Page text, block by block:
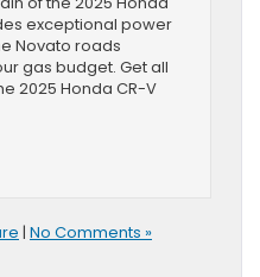
exceptional power
Novato roads
gas budget. Get all
2025 Honda CR-V
| No Comments »